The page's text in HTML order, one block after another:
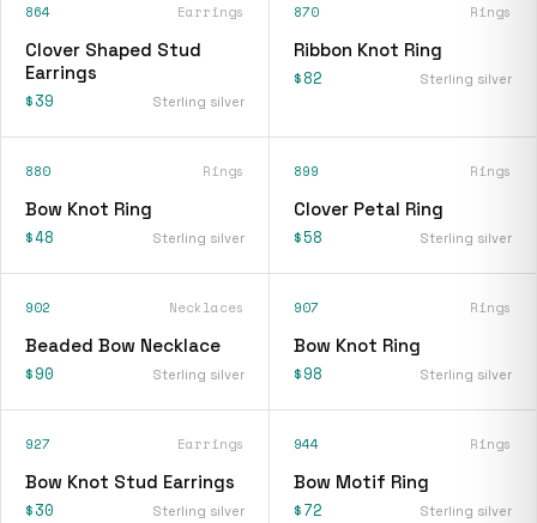
864 Earrings
Clover Shaped Stud
Earrings
$39 Sterling silver
870 Rings
Ribbon Knot Ring
$82 Sterling silver
880 Rings
Bow Knot Ring
$48 Sterling silver
899 Rings
Clover Petal Ring
$58 Sterling silver
902 Necklaces
Beaded Bow Necklace
$90 Sterling silver
907 Rings
Bow Knot Ring
$98 Sterling silver
927 Earrings
Bow Knot Stud Earrings
$30 Sterling silver
944 Rings
Bow Motif Ring
$72 Sterling silver